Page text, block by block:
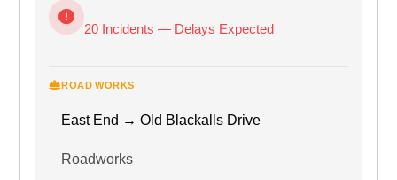
20 Incidents — Delays Expected
ROAD WORKS
East End → Old Blackalls Drive
Roadworks